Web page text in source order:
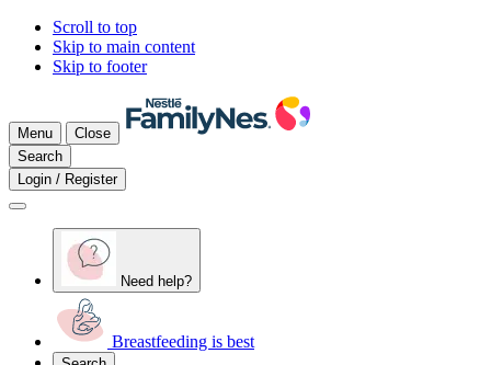
Scroll to top
Skip to main content
Skip to footer
Menu
Close
Search
Login / Register
Need help?
Breastfeeding is best